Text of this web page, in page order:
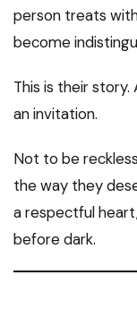
person treats
become
This is their story.
an invitation.
Not to be
the way they
a respectful
before dark.